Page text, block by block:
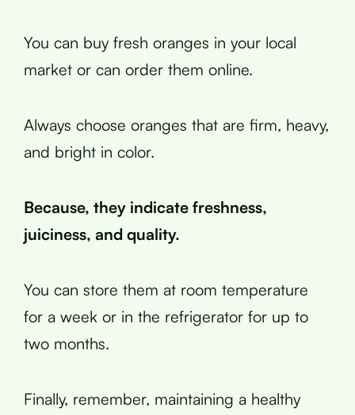
You can buy fresh oranges in your local
market or can order them online.
Always choose oranges that are firm, heavy,
and bright in color.
Because, they indicate freshness,
juiciness, and quality.
You can store them at room temperature
for a week or in the refrigerator for up to
two months.
Finally, remember, maintaining a healthy